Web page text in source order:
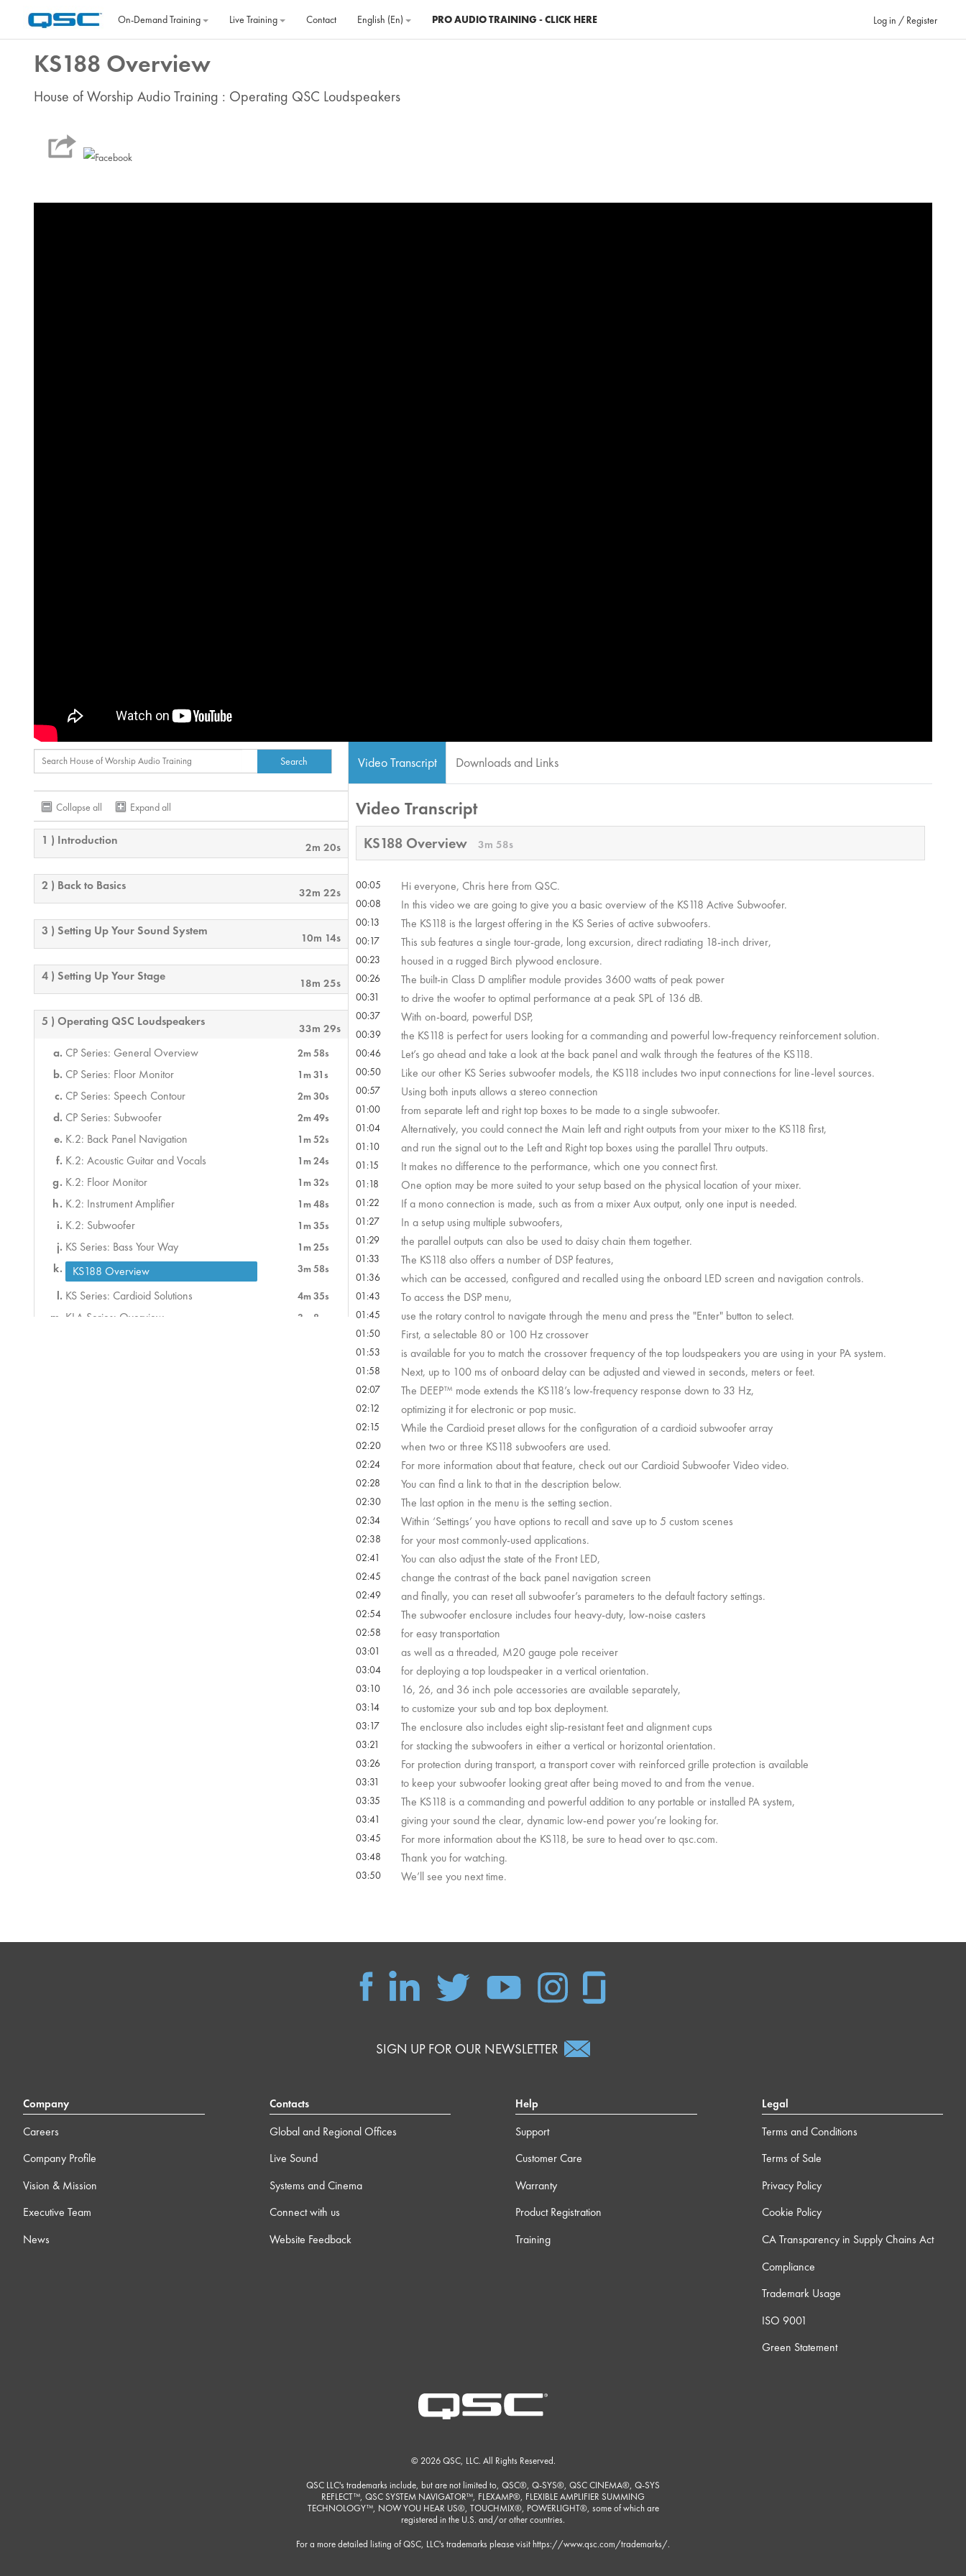
On‐Demand Training
Live Training Contact English ‎(en)‎ PRO AUDIO TRAINING - CLICK HERE Log in / Register
KS188 Overview
House of Worship Audio Training : Operating QSC Loudspeakers
Collapse all Expand all
1 ) Introduction 2m 20s
2 ) Back to Basics 32m 22s
3 ) Setting Up Your Sound System 10m 14s
4 ) Setting Up Your Stage 18m 25s
5 ) Operating QSC Loudspeakers 33m 29s
CP Series: General Overview 2m 58s
CP Series: Floor Monitor 1m 31s
CP Series: Speech Contour 2m 30s
CP Series: Subwoofer 2m 49s
K.2: Back Panel Navigation 1m 52s
K.2: Acoustic Guitar and Vocals 1m 24s
K.2: Floor Monitor 1m 32s
K.2: Instrument Amplifier 1m 48s
K.2: Subwoofer 1m 35s
KS Series: Bass Your Way 1m 25s
KS188 Overview 3m 58s
KS Series: Cardioid Solutions 4m 35s
KLA Series: Overview 3m 8s
Video Transcript Downloads and Links
Video Transcript
KS188 Overview 3m 58s
00:05 Hi everyone, Chris here from QSC.
00:08 In this video we are going to give you a basic overview of the KS118 Active Subwoofer.
00:13 The KS118 is the largest offering in the KS Series of active subwoofers.
00:17 This sub features a single tour-grade, long excursion, direct radiating 18-inch driver,
00:23 housed in a rugged Birch plywood enclosure.
00:26 The built-in Class D amplifier module provides 3600 watts of peak power
00:31 to drive the woofer to optimal performance at a peak SPL of 136 dB.
00:37 With on-board, powerful DSP,
00:39 the KS118 is perfect for users looking for a commanding and powerful low-frequency reinforcement solution.
00:46 Let’s go ahead and take a look at the back panel and walk through the features of the KS118.
00:50 Like our other KS Series subwoofer models, the KS118 includes two input connections for line-level sources.
00:57 Using both inputs allows a stereo connection
01:00 from separate left and right top boxes to be made to a single subwoofer.
01:04 Alternatively, you could connect the Main left and right outputs from your mixer to the KS118 first,
01:10 and run the signal out to the Left and Right top boxes using the parallel Thru outputs.
01:15 It makes no difference to the performance, which one you connect first.
01:18 One option may be more suited to your setup based on the physical location of your mixer.
01:22 If a mono connection is made, such as from a mixer Aux output, only one input is needed.
01:27 In a setup using multiple subwoofers,
01:29 the parallel outputs can also be used to daisy chain them together.
01:33 The KS118 also offers a number of DSP features,
01:36 which can be accessed, configured and recalled using the onboard LED screen and navigation controls.
01:43 To access the DSP menu,
01:45 use the rotary control to navigate through the menu and press the "Enter" button to select.
01:50 First, a selectable 80 or 100 Hz crossover
01:53 is available for you to match the crossover frequency of the top loudspeakers you are using in your PA system.
01:58 Next, up to 100 ms of onboard delay can be adjusted and viewed in seconds, meters or feet.
02:07 The DEEP™ mode extends the KS118’s low-frequency response down to 33 Hz,
02:12 optimizing it for electronic or pop music.
02:15 While the Cardioid preset allows for the configuration of a cardioid subwoofer array
02:20 when two or three KS118 subwoofers are used.
02:24 For more information about that feature, check out our Cardioid Subwoofer Video video.
02:28 You can find a link to that in the description below.
02:30 The last option in the menu is the setting section.
02:34 Within ‘Settings’ you have options to recall and save up to 5 custom scenes
02:38 for your most commonly-used applications.
02:41 You can also adjust the state of the Front LED,
02:45 change the contrast of the back panel navigation screen
02:49 and finally, you can reset all subwoofer’s parameters to the default factory settings.
02:54 The subwoofer enclosure includes four heavy-duty, low-noise casters
02:58 for easy transportation
03:01 as well as a threaded, M20 gauge pole receiver
03:04 for deploying a top loudspeaker in a vertical orientation.
03:10 16, 26, and 36 inch pole accessories are available separately,
03:14 to customize your sub and top box deployment.
03:17 The enclosure also includes eight slip-resistant feet and alignment cups
03:21 for stacking the subwoofers in either a vertical or horizontal orientation.
03:26 For protection during transport, a transport cover with reinforced grille protection is available
03:31 to keep your subwoofer looking great after being moved to and from the venue.
03:35 The KS118 is a commanding and powerful addition to any portable or installed PA system,
03:41 giving your sound the clear, dynamic low-end power you’re looking for.
03:45 For more information about the KS118, be sure to head over to qsc.com.
03:48 Thank you for watching.
03:50 We’ll see you next time.
SIGN UP FOR OUR NEWSLETTER
Company
Careers
Company Profile
Vision & Mission
Executive Team
News
Contacts
Global and Regional Offices
Live Sound
Systems and Cinema
Connect with us
Website Feedback
Help
Support
Customer Care
Warranty
Product Registration
Training
Legal
Terms and Conditions
Terms of Sale
Privacy Policy
Cookie Policy
CA Transparency in Supply Chains Act
Compliance
Trademark Usage
ISO 9001
Green Statement
© 2026 QSC, LLC. All Rights Reserved.
QSC LLC's trademarks include, but are not limited to, QSC®, Q-SYS®, QSC CINEMA®, Q-SYS
REFLECT™, QSC SYSTEM NAVIGATOR™, FLEXAMP®, FLEXIBLE AMPLIFIER SUMMING
TECHNOLOGY™, NOW YOU HEAR US®, TOUCHMIX®, POWERLIGHT®, some of which are
registered in the U.S. and/or other countries.
For a more detailed listing of QSC, LLC's trademarks please visit https://www.qsc.com/trademarks/.